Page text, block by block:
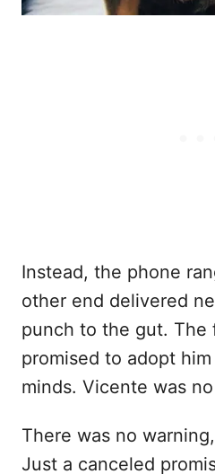
Instead, the phone
other end delivered
punch to the gut. The
promised to adopt
minds. Vicente was
There was no
Just a canceled